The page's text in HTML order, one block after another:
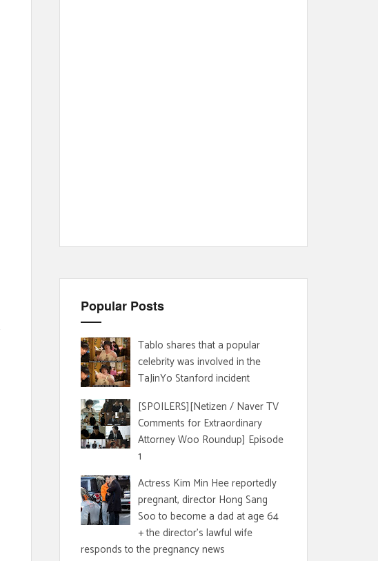
Popular Posts
Tablo shares that a popular
celebrity was involved in the
TaJinYo Stanford incident
[SPOILERS][Netizen / Naver TV
Comments for Extraordinary
Attorney Woo Roundup] Episode
1
Actress Kim Min Hee reportedly
pregnant, director Hong Sang
Soo to become a dad at age 64
+ the director's lawful wife
responds to the pregnancy news